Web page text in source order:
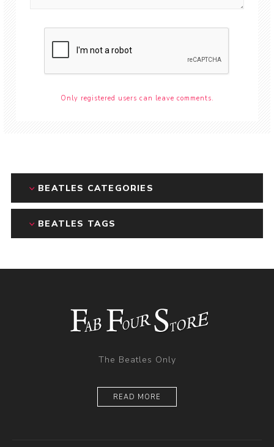
Only registered users can leave comments.
BEATLES CATEGORIES
BEATLES TAGS
The Beatles Only
READ MORE